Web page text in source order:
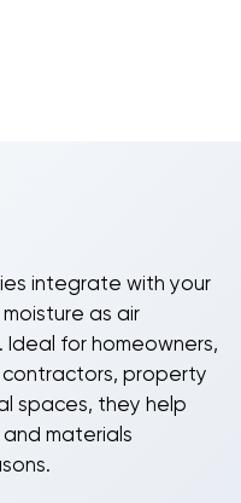
integrate with your
as air
for homeowners,
contractors, property
spaces, they help
materials